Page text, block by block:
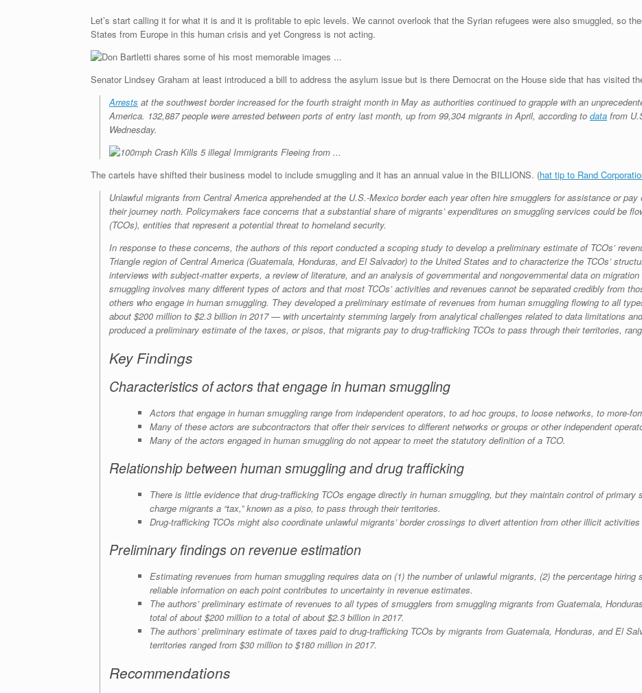
Let’s start calling it for what it is and it is profitable to epic levels. We cannot overlook that the Syrian refugees were also smuggled, so
States from Europe in this human crisis and yet Congress is not acting.
Senator Lindsey Graham at least introduced a bill to address the asylum issue but is there Democrat on the House side that has visited
Arrests at the southwest border increased for the fourth straight month in May as authorities continued to grapple with an
America. 132,887 people were arrested between ports of entry last month, up from 99,304 migrants in April, according to data from
Wednesday.
The cartels have shifted their business model to include smuggling and it has an annual value in the BILLIONS. (hat tip to Rand
Unlawful migrants from Central America apprehended at the U.S.-Mexico border each year often hire smugglers for assistance or
their journey north. Policymakers face concerns that a substantial share of migrants’ expenditures on smuggling services could be
(TCOs), entities that represent a potential threat to homeland security.
In response to these concerns, the authors of this report conducted a scoping study to develop a preliminary estimate of TCOs’
Triangle region of Central America (Guatemala, Honduras, and El Salvador) to the United States and to characterize the TCOs’
interviews with subject-matter experts, a review of literature, and an analysis of governmental and nongovernmental data on
smuggling involves many different types of actors and that most TCOs’ activities and revenues cannot be separated credibly from
others who engage in human smuggling. They developed a preliminary estimate of revenues from human smuggling flowing to all
about $200 million to $2.3 billion in 2017 — with uncertainty stemming largely from analytical challenges related to data limitations
produced a preliminary estimate of the taxes, orpisos, that migrants pay to drug-trafficking TCOs to pass through their territories,
Key Findings
Characteristics of actors that engage in human smuggling
Actors that engage in human smuggling range from independent operators, to ad hoc groups, to loose networks, to more-
Many of these actors are subcontractors that offer their services to different networks or groups or other independent
Many of the actors engaged in human smuggling do not appear to meet the statutory definition of a TCO.
Relationship between human smuggling and drug trafficking
There is little evidence that drug-trafficking TCOs engage directly in human smuggling, but they maintain control of
charge migrants a “tax,” known as a piso, to pass through their territories.
Drug-trafficking TCOs might also coordinate unlawful migrants’ border crossings to divert attention from other illicit
Preliminary findings on revenue estimation
Estimating revenues from human smuggling requires data on (1) the number of unlawful migrants, (2) the percentage
reliable information on each point contributes to uncertainty in revenue estimates.
The authors’ preliminary estimate of revenues to all types of smugglers from smuggling migrants from Guatemala,
total of about $200 million to a total of about $2.3 billion in 2017.
The authors’ preliminary estimate of taxes paid to drug-trafficking TCOs by migrants from Guatemala, Honduras, and El
territories ranged from $30 million to $180 million in 2017.
Recommendations